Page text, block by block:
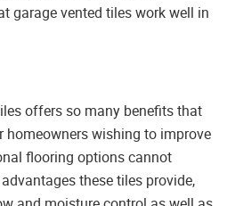
garage vented tiles work well in
offers so many benefits that
homeowners wishing to improve
flooring options cannot
these tiles provide,